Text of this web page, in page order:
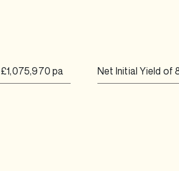
pa Net Initial Yield of